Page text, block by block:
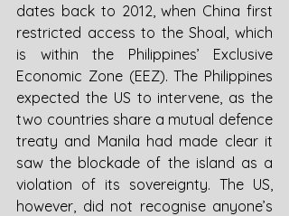
dates back to 2012, when China first
restricted access to the Shoal, which
is within the Philippines’ Exclusive
Economic Zone (EEZ). The Philippines
expected the US to intervene, as the
two countries share a mutual defence
treaty and Manila had made clear it
saw the blockade of the island as a
violation of its sovereignty. The US,
however, did not recognise anyone’s